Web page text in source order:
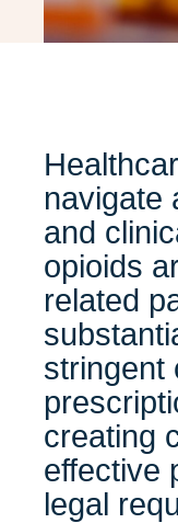
navigate
and
opioids
related
stringent
creating
effective
legal